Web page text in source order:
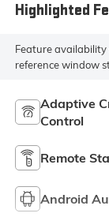
Highlighted
Feature availability
reference window
Adaptive
Control
Remote
Android